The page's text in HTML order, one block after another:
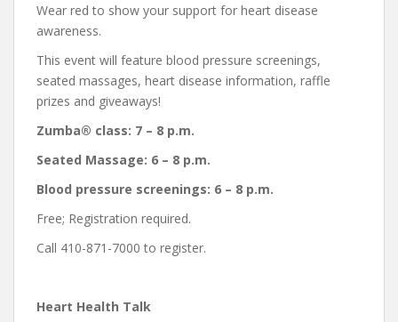
Wear red to show your support for heart disease
awareness.
This event will feature blood pressure screenings,
seated massages, heart disease information, raffle
prizes and giveaways!
Zumba® class: 7 – 8 p.m.
Seated Massage: 6 – 8 p.m.
Blood pressure screenings: 6 – 8 p.m.
Free; Registration required.
Call 410-871-7000 to register.
Heart Health Talk